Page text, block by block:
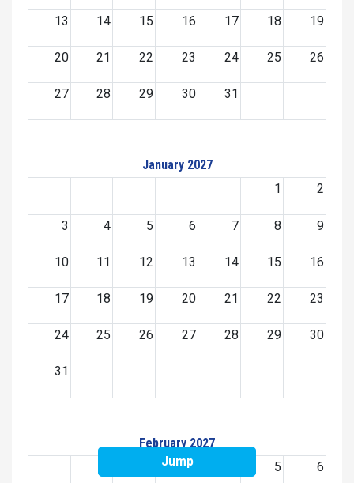
13 14 15 16 17 18 19
20 21 22 23 24 25 26
27 28 29 30 31
January 2027
1
2
3 4 5 6 7 8 9
10 11 12 13 14 15 16
17 18 19 20 21 22 23
24 25 26 27 28 29 30
31
February 2027
3 5 6
Jump